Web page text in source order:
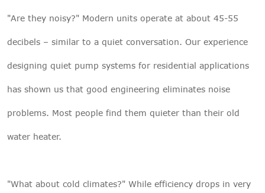
"Are they noisy?" Modern units operate at about 45-55
decibels – similar to a quiet conversation. Our experience
designing quiet pump systems for residential applications
has shown us that good engineering eliminates noise
problems. Most people find them quieter than their old
water heater.
"What about cold climates?" While efficiency drops in very